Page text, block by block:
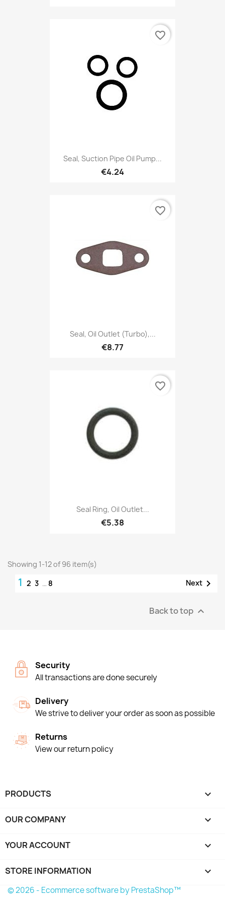
Seal, Suction Pipe Oil Pump...
€4.24
favorite_border
Seal, Oil Outlet (Turbo),...
€8.77
favorite_border
Seal Ring, Oil Outlet...
€5.38
favorite_border
Showing 1-12 of 96 item(s)
1 2 3 … 8 Next 
Back to top 
Security
All transactions are done securely
Delivery
We strive to deliver your order as soon as possible
Returns
View our return policy
PRODUCTS 
OUR COMPANY 
YOUR ACCOUNT 
STORE INFORMATION keyboard_arrow_down
© 2026 - Ecommerce software by PrestaShop™